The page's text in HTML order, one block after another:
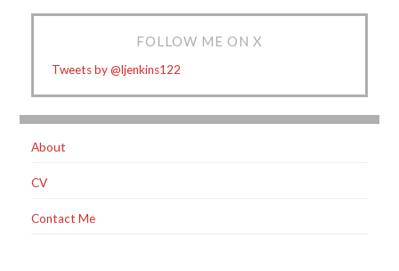
FOLLOW ME ON X
Tweets by @ljenkins122
About
CV
Contact Me